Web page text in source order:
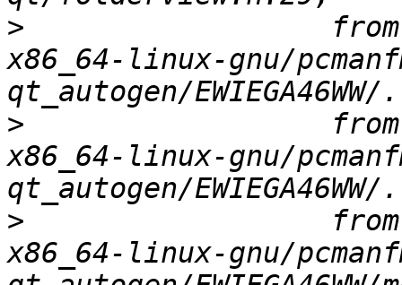
>
x86_64-linux-gnu/
>
x86_64-linux-gnu/
>
x86_64-linux-gnu/